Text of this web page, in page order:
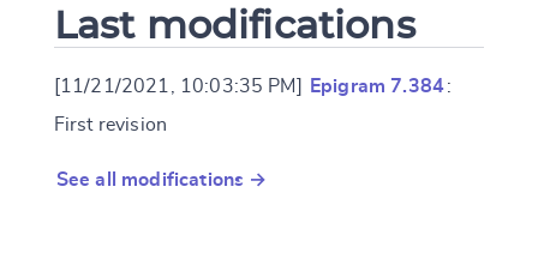
Last modifications
[11/21/2021, 10:03:35 PM] Epigram 7.384:
First revision
See all modifications →